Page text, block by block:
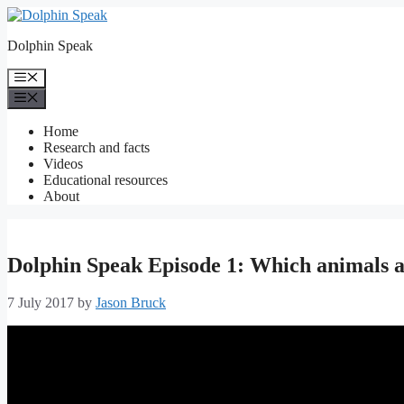
Skip
content
Dolphin Speak
Menu
Home
Research and facts
Videos
Educational resources
About
Dolphin Speak Episode 1: Which animals
7 July 2017 by Jason Bruck